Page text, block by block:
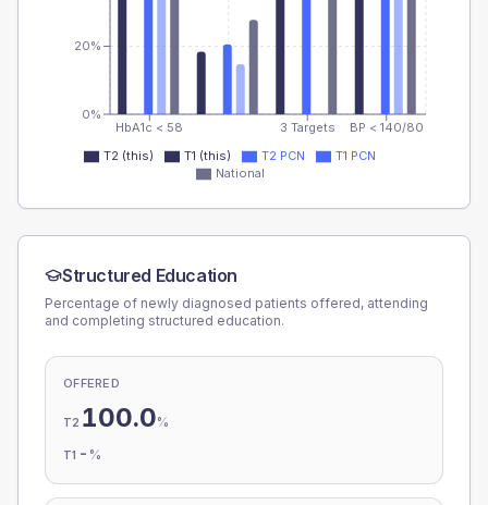
HbA1c < 58 3 Targets BP < 140/80
0%
20%
T2 (this) T1 (this) T2 PCN
T1 PCN
National
Structured Education
Percentage of newly diagnosed patients offered, attending
and completing structured education.
OFFERED
T2 100.0%
T1 - %